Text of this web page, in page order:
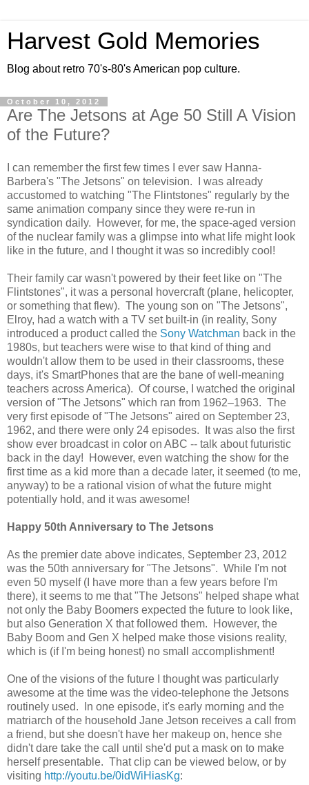
Harvest Gold Memories
Blog about retro 70's-80's American pop culture.
October 10, 2012
Are The Jetsons at Age 50 Still A Vision
of the Future?
I can remember the first few times I ever saw Hanna-
Barbera's "The Jetsons" on television. I was already
accustomed to watching "The Flintstones" regularly by the
same animation company since they were re-run in
syndication daily. However, for me, the space-aged version
of the nuclear family was a glimpse into what life might look
like in the future, and I thought it was so incredibly cool!
Their family car wasn't powered by their feet like on "The
Flintstones", it was a personal hovercraft (plane, helicopter,
or something that flew). The young son on "The Jetsons",
Elroy, had a watch with a TV set built-in (in reality, Sony
introduced a product called the Sony Watchman back in the
1980s, but teachers were wise to that kind of thing and
wouldn't allow them to be used in their classrooms, these
days, it's SmartPhones that are the bane of well-meaning
teachers across America). Of course, I watched the original
version of "The Jetsons" which ran from 1962–1963. The
very first episode of "The Jetsons" aired on September 23,
1962, and there were only 24 episodes. It was also the first
show ever broadcast in color on ABC -- talk about futuristic
back in the day! However, even watching the show for the
first time as a kid more than a decade later, it seemed (to me,
anyway) to be a rational vision of what the future might
potentially hold, and it was awesome!
Happy 50th Anniversary to The Jetsons
As the premier date above indicates, September 23, 2012
was the 50th anniversary for "The Jetsons". While I'm not
even 50 myself (I have more than a few years before I'm
there), it seems to me that "The Jetsons" helped shape what
not only the Baby Boomers expected the future to look like,
but also Generation X that followed them. However, the
Baby Boom and Gen X helped make those visions reality,
which is (if I'm being honest) no small accomplishment!
One of the visions of the future I thought was particularly
awesome at the time was the video-telephone the Jetsons
routinely used. In one episode, it's early morning and the
matriarch of the household Jane Jetson receives a call from
a friend, but she doesn't have her makeup on, hence she
didn't dare take the call until she'd put a mask on to make
herself presentable. That clip can be viewed below, or by
visiting http://youtu.be/0idWiHiasKg: